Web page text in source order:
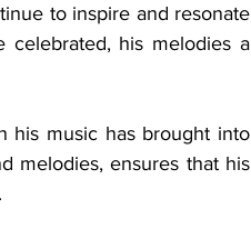
to inspire and resonate
celebrated, his melodies a
his music has brought into
melodies, ensures that his